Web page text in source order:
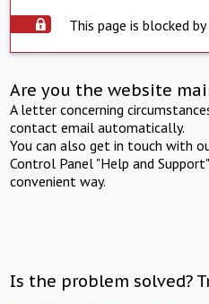
This page is blocked
Are you the website
A letter concerning
contact email automatically.
You can also get in touch with
Control Panel "Help and
convenient way.
Is the problem solved?